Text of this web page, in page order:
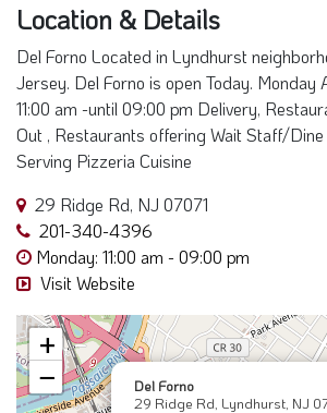
Location & Details
Del Forno Located in Lyndhurst
Jersey. Del Forno is open Today. Monday
11:00 am -until 09:00 pm Delivery,
Out , Restaurants offering Wait Staff/Dine
Serving Pizzeria Cuisine
29 Ridge Rd, NJ 07071
201-340-4396
Monday: 11:00 am - 09:00 pm
Visit Website
Del Forno
29 Ridge Rd, Lyndhurst, NJ
+
−